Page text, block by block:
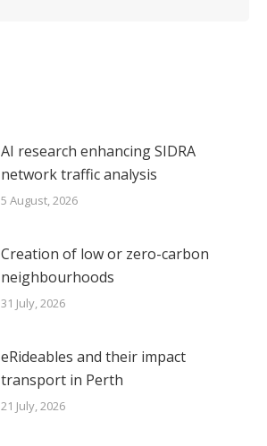
AI research enhancing SIDRA
network traffic analysis
5 August, 2026
Creation of low or zero-carbon
neighbourhoods
31 July, 2026
eRideables and their impact
transport in Perth
21 July, 2026